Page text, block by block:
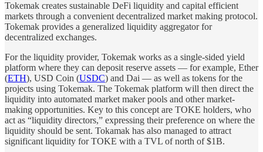
Tokemak creates sustainable DeFi liquidity and capital efficient
markets through a convenient decentralized market making protocol.
Tokemak provides a generalized liquidity aggregator for
decentralized exchanges.
For the liquidity provider, Tokemak works as a single-sided yield
platform where they can deposit reserve assets — for example, Ether
(ETH), USD Coin (USDC) and Dai — as well as tokens for the
projects using Tokemak. The Tokemak platform will then direct the
liquidity into automated market maker pools and other market-
making opportunities. Key to this concept are TOKE holders, who
act as “liquidity directors,” expressing their preference on where the
liquidity should be sent. Tokamak has also managed to attract
significant liquidity for TOKE with a TVL of north of $1B.